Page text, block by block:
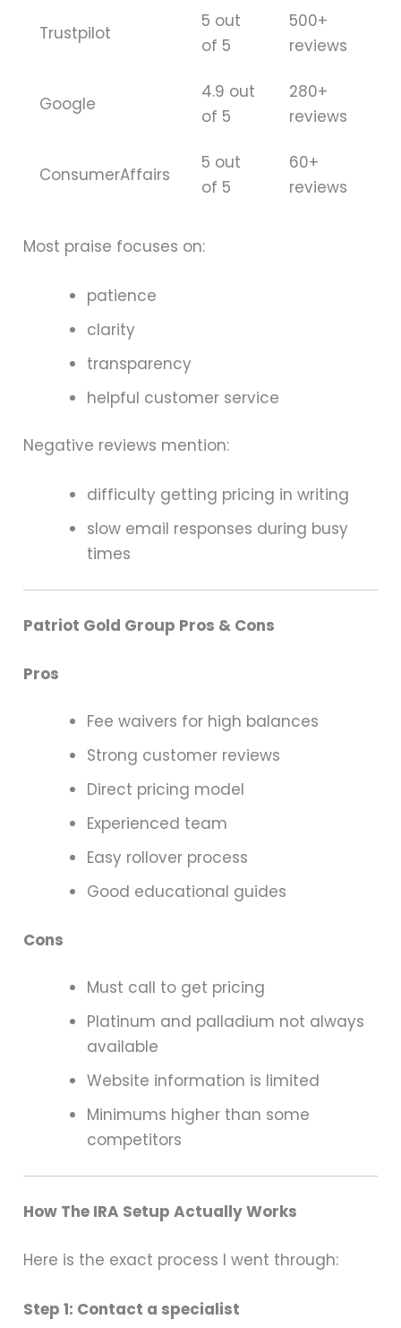
Trustpilot
5 out
of 5
500+
reviews
Google
4.9 out
of 5
280+
reviews
ConsumerAffairs
5 out
of 5
60+
reviews
Most praise focuses on:
patience
clarity
transparency
helpful customer service
Negative reviews mention:
difficulty getting pricing in writing
slow email responses during busy
times
Patriot Gold Group Pros & Cons
Pros
Fee waivers for high balances
Strong customer reviews
Direct pricing model
Experienced team
Easy rollover process
Good educational guides
Cons
Must call to get pricing
Platinum and palladium not always
available
Website information is limited
Minimums higher than some
competitors
How The IRA Setup Actually Works
Here is the exact process I went through:
Step 1: Contact a specialist